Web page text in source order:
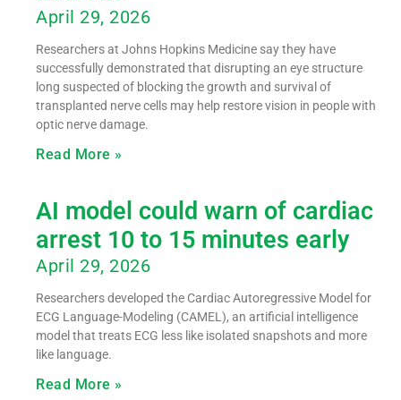
April 29, 2026
Researchers at Johns Hopkins Medicine say they have
successfully demonstrated that disrupting an eye structure
long suspected of blocking the growth and survival of
transplanted nerve cells may help restore vision in people with
optic nerve damage.
Read More »
AI model could warn of cardiac
arrest 10 to 15 minutes early
April 29, 2026
Researchers developed the Cardiac Autoregressive Model for
ECG Language-Modeling (CAMEL), an artificial intelligence
model that treats ECG less like isolated snapshots and more
like language.
Read More »